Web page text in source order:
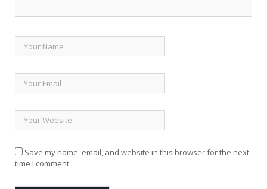
Save my name, email, and website in this browser for the next
time I comment.